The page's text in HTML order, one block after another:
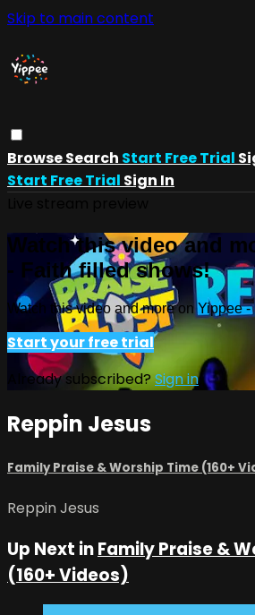
Skip to main content
BrowseSearch Start Free Trial
Start Free Trial Sign In
Watch this video and
- Faith filled shows!
Watch this video and more on Yippee
Start your free trial
Already subscribed?Sign in
Reppin Jesus
Family Praise & Worship Time (160+
Reppin Jesus
Up Next inFamily Praise &
(160+ Videos)